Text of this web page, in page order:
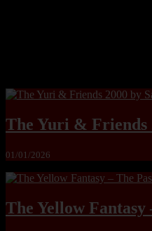
The Yuri & Friends
01/01/2026
The Yellow Fantasy